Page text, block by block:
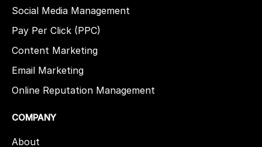
COMPANY
About
Social Media Management
Pay Per Click (PPC)
Content Marketing
Email Marketing
Online Reputation Management